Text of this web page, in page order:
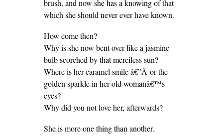
brush, and now she has a knowing of that
which she should never ever have known.
How come then?
Why is she now bent over like a jasmine
bulb scorched by that merciless sun?
Where is her caramel smile â€”Â or the
golden sparkle in her old womanâ€™s
eyes?
Why did you not love her, afterwards?
She is more one thing than another.